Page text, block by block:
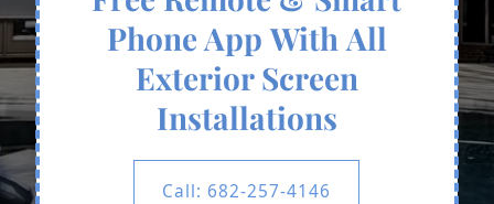
Phone App With All
Exterior Screen
Installations
Call: 682-257-4146